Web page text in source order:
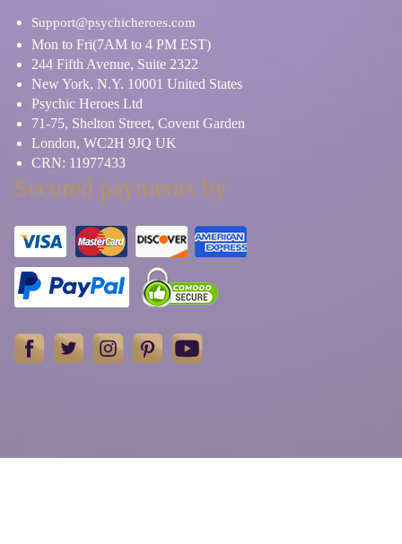
Support@psychicheroes.com
Mon to Fri(7AM to 4 PM EST)
244 Fifth Avenue, Suite 2322
New York, N.Y. 10001 United States
Psychic Heroes Ltd
71-75, Shelton Street, Covent Garden
London, WC2H 9JQ UK
CRN: 11977433
Secured payments by